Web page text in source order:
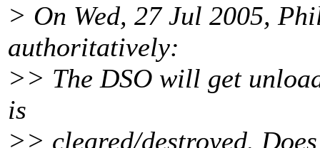
> On Wed, 27 Jul 2005,
authoritatively:
>> The DSO will get
is
>> cleared/destroyed.